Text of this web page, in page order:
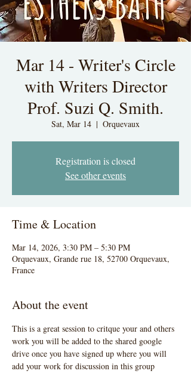
Mar 14 - Writer's Circle
with Writers Director
Prof. Suzi Q. Smith.
Sat, Mar 14
  |
Orquevaux
Registration is closed
See other events
Time & Location
Mar 14, 2026, 3:30 PM – 5:30 PM
Orquevaux, Grande rue 18, 52700 Orquevaux,
France
About the event
This is a great session to critque your and others
work you will be added to the shared google
drive once you have signed up where you will
add your work for discussion in this group